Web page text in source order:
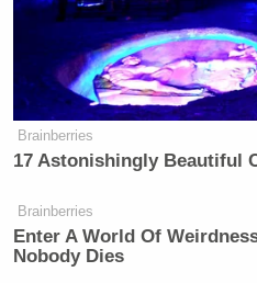
— —
>> Follow Ken Meyer
New: The Mediaite One-
Newsletters"
Your daily summary and
many media newsletters
Subscribe now!
Brainberries
17 Astonishingly Beautiful
Brainberries
Enter A World Of
Nobody Dies